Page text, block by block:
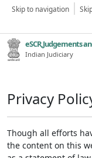
Skip to navigation
eSCR,Judgements
Indian Judiciary
Privacy
Though all efforts
the content on this